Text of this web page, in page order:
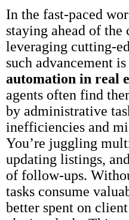
In the fast-paced
staying ahead of
leveraging cutting-
such advancement is
automation in real
agents often find
by administrative
inefficiencies and
You’re juggling
updating listings,
of follow-ups.
tasks consume
better spent on